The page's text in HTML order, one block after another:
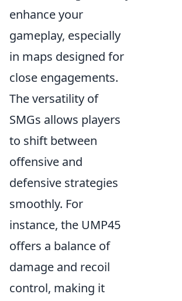
enhance your
gameplay, especially
in maps designed for
close engagements.
The versatility of
SMGs allows players
to shift between
offensive and
defensive strategies
smoothly. For
instance, the UMP45
offers a balance of
damage and recoil
control, making it